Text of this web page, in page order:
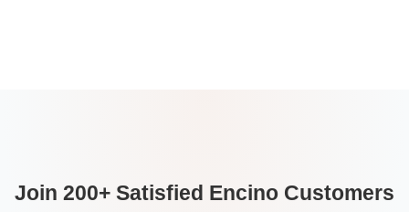
Join 200+ Satisfied Encino Customers